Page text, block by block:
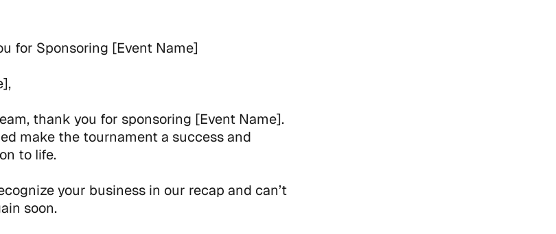
for Sponsoring [Event Name]
thank you for sponsoring [Event Name].
make the tournament a success and
to life.
your business in our recap and can’t
soon.